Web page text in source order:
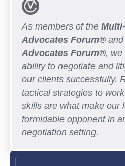
As members of the
Advocates Forum®and
Advocates Forum®, we
ability to negotiate and
our clients successfully.
tactical strategies to
skills are what make our
formidable opponent in
negotiation setting.